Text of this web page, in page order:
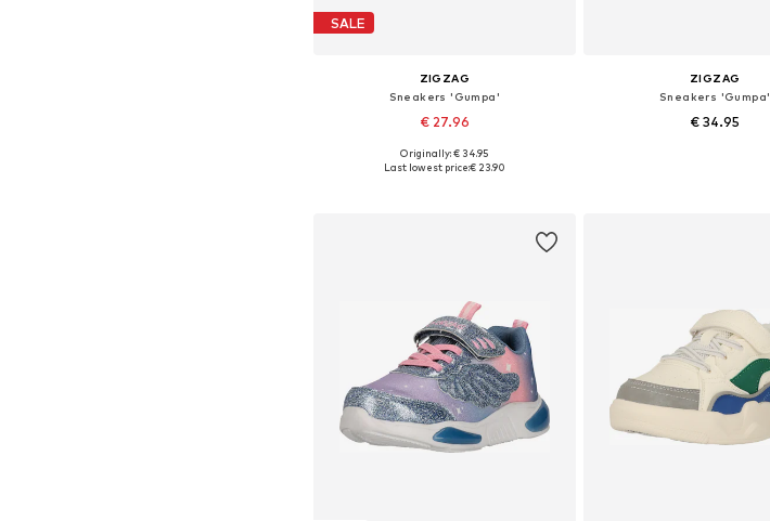
SALE
ZIGZAG
Sneakers 'Gumpa'
€ 27.96
+3
Available in many sizes
Originally: € 34.95
Last lowest price:€ 23.90
ZIGZAG
Sneakers 'Gumpa'
€ 34.95